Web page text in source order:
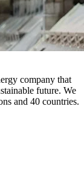
company that
future. We
and 40 countries.